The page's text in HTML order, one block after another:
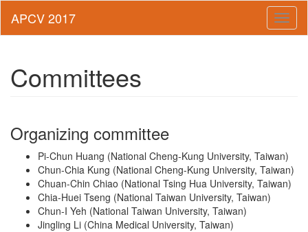
Committees
Organizing committee
Pi-Chun Huang (National Cheng-Kung University, Taiwan)
Chun-Chia Kung (National Cheng-Kung University, Taiwan)
Chuan-Chin Chiao (National Tsing Hua University, Taiwan)
Chia-Huei Tseng (National Taiwan University, Taiwan)
Chun-I Yeh (National Taiwan University, Taiwan)
Jingling Li (China Medical University, Taiwan)